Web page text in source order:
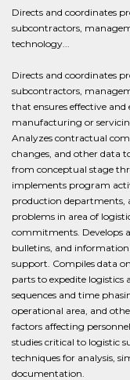
Directs and coordinates
subcontractors,
technology...
Directs and coordinates
subcontractors,
that ensures effective
manufacturing or
Analyzes contractual
changes, and other data
from conceptual stage
implements program
production departments,
problems in area of
commitments. Develops
bulletins, and
support. Compiles data
parts to expedite logistics
sequences and time
operational area, and
factors affecting
studies critical to logistic
techniques for analysis,
documentation.